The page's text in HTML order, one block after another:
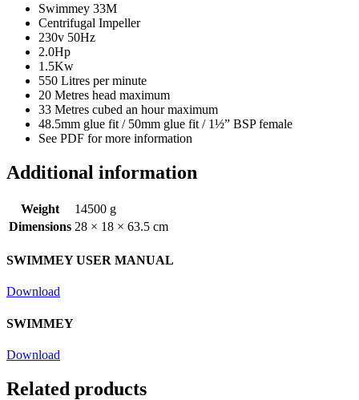
Swimmey 33M
Centrifugal Impeller
230v 50Hz
2.0Hp
1.5Kw
550 Litres per minute
20 Metres head maximum
33 Metres cubed an hour maximum
48.5mm glue fit / 50mm glue fit / 1½” BSP female
See PDF for more information
Additional information
Weight
14500 g
Dimensions 28 × 18 × 63.5 cm
SWIMMEY USER MANUAL
Download
SWIMMEY
Download
Related products